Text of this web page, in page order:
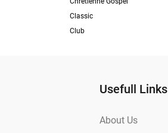
Classic
Club
Usefull Links
About Us